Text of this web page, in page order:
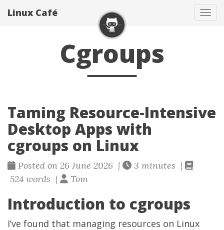
Linux Café
Cgroups
Taming Resource-Intensive
Desktop Apps with
cgroups on Linux
Posted on 26 June 2026 |
3 minutes |
524 words |
Tom
Introduction to cgroups
I’ve found that managing resources on Linux